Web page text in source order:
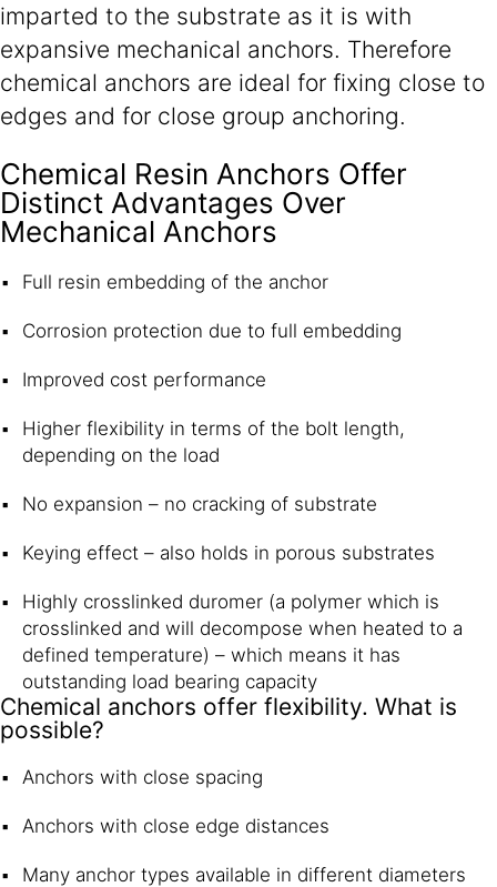
imparted to the substrate as it is with
expansive mechanical anchors. Therefore
chemical anchors are ideal for fixing close to
edges and for close group anchoring.
Chemical Resin Anchors Offer
Distinct Advantages Over
Mechanical Anchors
Full resin embedding of the anchor
Corrosion protection due to full embedding
Improved cost performance
Higher flexibility in terms of the bolt length,
depending on the load
No expansion – no cracking of substrate
Keying effect – also holds in porous substrates
Highly crosslinked duromer (a polymer which is
crosslinked and will decompose when heated to a
defined temperature) – which means it has
outstanding load bearing capacity
Chemical anchors offer flexibility. What is
possible?
Anchors with close spacing
Anchors with close edge distances
Many anchor types available in different diameters